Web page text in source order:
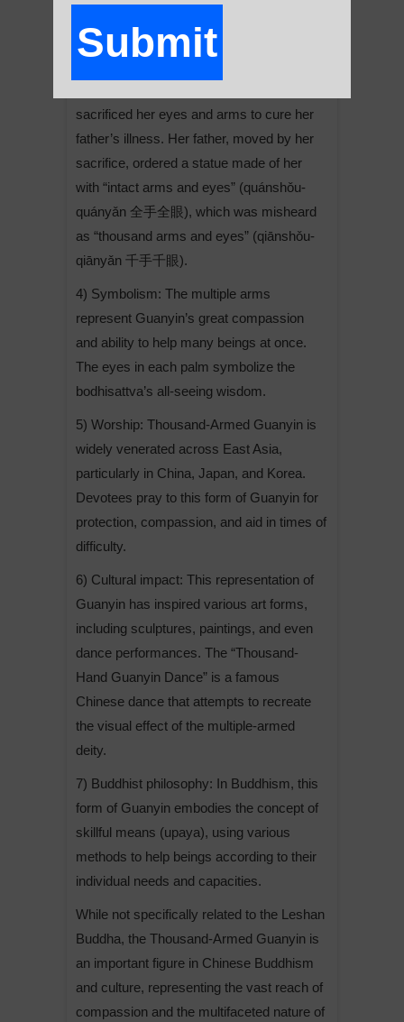
compassion.
3) Origin: The story of the Thousand-
sacrificed her eyes and arms to cure her
father’s illness. Her father, moved by her
sacrifice, ordered a statue made of her
with “intact arms and eyes” (quánshǒu-
quányǎn 全手全眼), which was misheard
as “thousand arms and eyes” (qiānshǒu-
qiānyǎn 千手千眼).
4) Symbolism: The multiple arms
represent Guanyin’s great compassion
and ability to help many beings at once.
The eyes in each palm symbolize the
bodhisattva’s all-seeing wisdom.
5) Worship: Thousand-Armed Guanyin is
widely venerated across East Asia,
particularly in China, Japan, and Korea.
Devotees pray to this form of Guanyin for
protection, compassion, and aid in times of
difficulty.
6) Cultural impact: This representation of
Guanyin has inspired various art forms,
including sculptures, paintings, and even
dance performances. The “Thousand-
Hand Guanyin Dance” is a famous
Chinese dance that attempts to recreate
the visual effect of the multiple-armed
deity.
7) Buddhist philosophy: In Buddhism, this
form of Guanyin embodies the concept of
skillful means (upaya), using various
methods to help beings according to their
individual needs and capacities.
While not specifically related to the Leshan
Buddha, the Thousand-Armed Guanyin is
an important figure in Chinese Buddhism
and culture, representing the vast reach of
compassion and the multifaceted nature of
Submit
l
t
e
r
n
a